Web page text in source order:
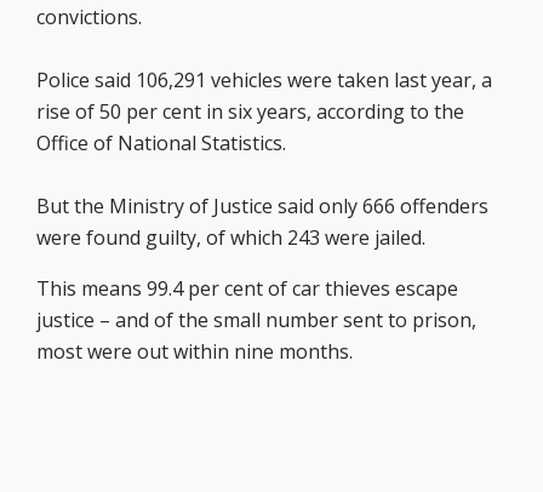
convictions.
Police said 106,291 vehicles were taken last year, a
rise of 50 per cent in six years, according to the
Office of National Statistics.
But the Ministry of Justice said only 666 offenders
were found guilty, of which 243 were jailed.
This means 99.4 per cent of car thieves escape
justice – and of the small number sent to prison,
most were out within nine months.